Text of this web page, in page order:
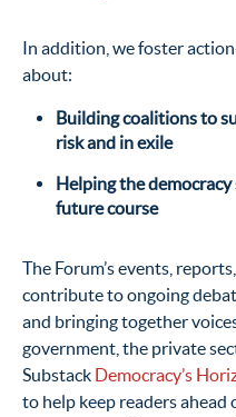
In addition, we foster
about:
Building coalitions to
risk and in exile
Helping the
future course
The Forum’s events,
contribute to ongoing
and bringing together
government, the private
Substack Democracy’s
to help keep readers